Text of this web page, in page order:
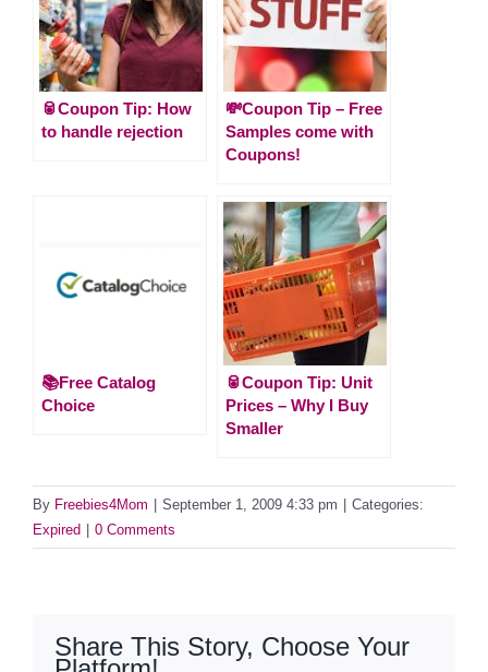
🥫Coupon Tip: How
to handle rejection
💸Coupon Tip – Free
Samples come with
Coupons!
📚Free Catalog
Choice
🥫Coupon Tip: Unit
Prices – Why I Buy
Smaller
By Freebies4Mom September 1, 2009 4:33 pm
Categories:
Expired
0 Comments
Share This Story, Choose Your